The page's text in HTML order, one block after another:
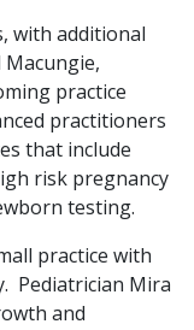
with additional
practice
practitioners
that include
risk pregnancy
testing.
practice with
Pediatrician Mira
and